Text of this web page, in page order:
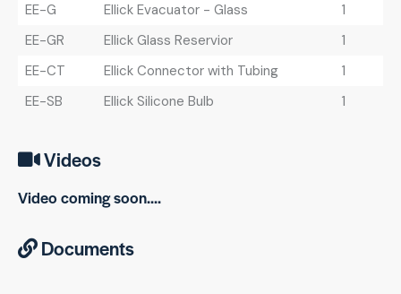
EE-G Ellick Evacuator - Glass
1
EE-GR
Ellick Glass Reservior
1
EE-CT
Ellick Connector with Tubing
1
EE-SB
Ellick Silicone Bulb 1
Videos
Video coming soon....
Documents